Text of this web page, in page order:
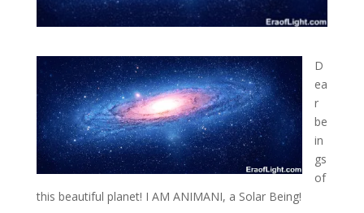
D
ea
r
be
in
gs
of
this beautiful planet! I AM ANIMANI, a Solar Being!